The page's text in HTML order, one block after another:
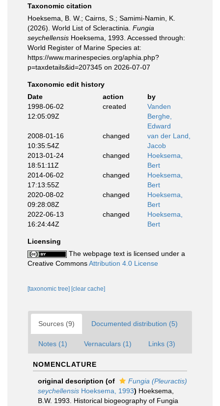
Taxonomic citation
Hoeksema, B. W.; Cairns, S.; Samimi-Namin, K.
(2026). World List of Scleractinia. Fungia
seychellensis Hoeksema, 1993. Accessed through:
World Register of Marine Species at:
https://www.marinespecies.org/aphia.php?
p=taxdetails&id=207345 on 2026-07-07
Taxonomic edit history
Date
action
by
1998-06-02
12:05:09Z
created
Vanden
Berghe,
Edward
2008-01-16
10:35:54Z
changed
van der Land,
Jacob
2013-01-24
18:51:11Z
changed
Hoeksema,
Bert
2014-06-02
17:13:55Z
changed
Hoeksema,
Bert
2020-08-02
09:28:08Z
changed
Hoeksema,
Bert
2022-06-13
16:24:44Z
changed
Hoeksema,
Bert
Licensing
The webpage text is licensed under a
Creative CommonsAttribution 4.0 License
[taxonomic tree] [clear cache]
Sources (9) Documented distribution (5)
Notes (1) Vernaculars (1) Links (3)
NOMENCLATURE
original description (of
Fungia (Pleuractis)
seychellensis Hoeksema, 1993) Hoeksema,
B.W. 1993. Historical biogeography of Fungia